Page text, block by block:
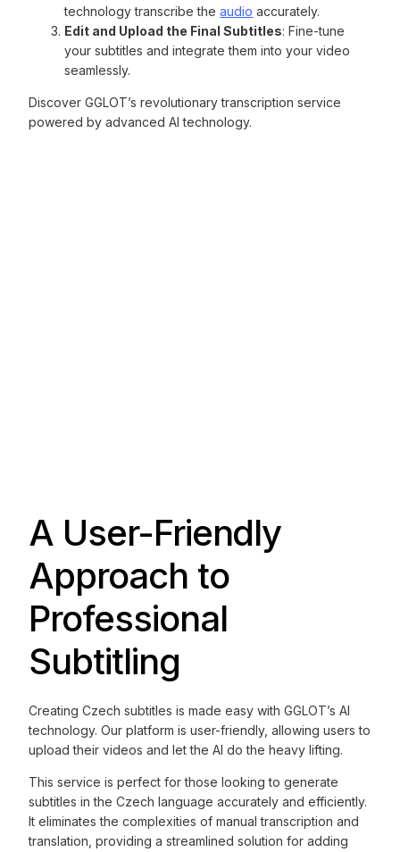
technology transcribe theaudio accurately.
Edit and Upload the Final Subtitles: Fine-tune
your subtitles and integrate them into your video
seamlessly.
Discover GGLOT’s revolutionary transcription service
powered by advanced AI technology.
A User-Friendly
Approach to
Professional
Subtitling
Creating Czech subtitles is made easy with GGLOT’s AI
technology. Our platform is user-friendly, allowing users to
upload their videos and let the AI do the heavy lifting.
This service is perfect for those looking to generate
subtitles in the Czech language accurately and efficiently.
It eliminates the complexities of manual transcription and
translation, providing a streamlined solution for adding